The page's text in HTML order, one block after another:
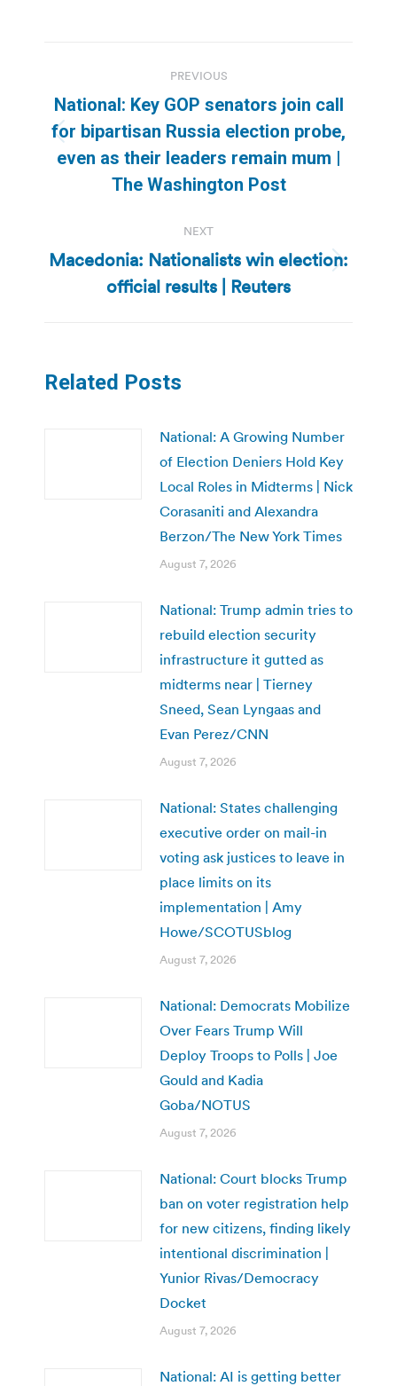
navigation
PREVIOUS
Previous
post:
National: Key GOP senators join call
for bipartisan Russia election probe,
even as their leaders remain mum |
The Washington Post
NEXT
Next
post:
Macedonia: Nationalists win election:
official results | Reuters
Related Posts
National: A Growing Number
of Election Deniers Hold Key
Local Roles in Midterms | Nick
Corasaniti and Alexandra
Berzon/The New York Times
August 7, 2026
National: Trump admin tries to
rebuild election security
infrastructure it gutted as
midterms near | Tierney
Sneed, Sean Lyngaas and
Evan Perez/CNN
August 7, 2026
National: States challenging
executive order on mail-in
voting ask justices to leave in
place limits on its
implementation | Amy
Howe/SCOTUSblog
August 7, 2026
National: Democrats Mobilize
Over Fears Trump Will
Deploy Troops to Polls | Joe
Gould and Kadia
Goba/NOTUS
August 7, 2026
National: Court blocks Trump
ban on voter registration help
for new citizens, finding likely
intentional discrimination |
Yunior Rivas/Democracy
Docket
August 7, 2026
National: AI is getting better